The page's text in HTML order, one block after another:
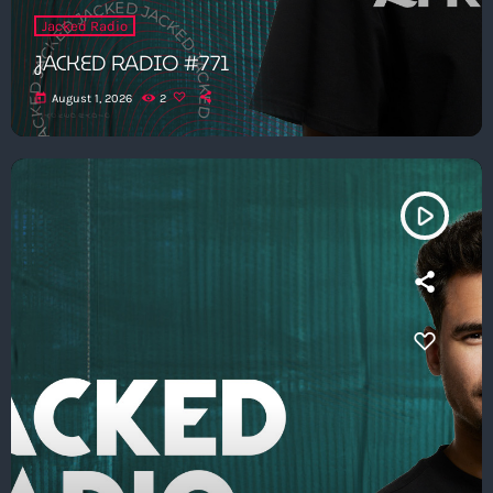
Jacked Radio
JACKED RADIO #771
today August 1, 2026 2
play_arrow